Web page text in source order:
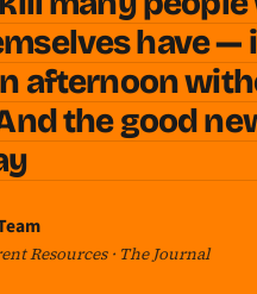
have —
afternoon
the good
Resources · The Journal